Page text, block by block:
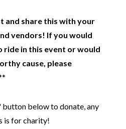
and share this with your
vendors! If you would
ride in this event or would
cause, please
button below to donate, any
is for charity!